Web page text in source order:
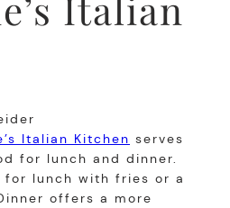
Italian
Italian Kitchen serves
for lunch and dinner.
for lunch with fries or a
offers a more